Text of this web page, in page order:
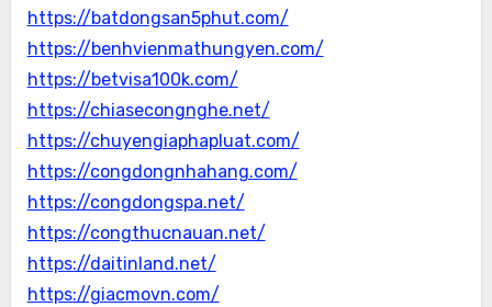
https://batdongsan5phut.com/
https://benhvienmathungyen.com/
https://betvisa100k.com/
https://chiasecongnghe.net/
https://chuyengiaphapluat.com/
https://congdongnhahang.com/
https://congdongspa.net/
https://congthucnauan.net/
https://daitinland.net/
https://giacmovn.com/